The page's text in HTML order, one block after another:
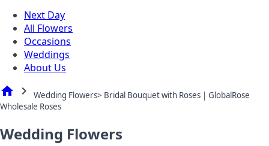
Next Day
All Flowers
Occasions
Weddings
About Us
home chevron_right
Wedding Flowers> Bridal Bouquet with Roses | GlobalRose
Wholesale Roses
Wedding Flowers